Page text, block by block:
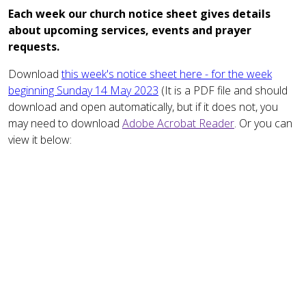
Each week our church notice sheet gives details
about upcoming services, events and prayer
requests.
Downloadthis week's notice sheet here - for the week
beginning Sunday 14 May 2023 (It is a PDF file and should
download and open automatically, but if it does not, you
may need to download Adobe Acrobat Reader. Or you can
view it below: